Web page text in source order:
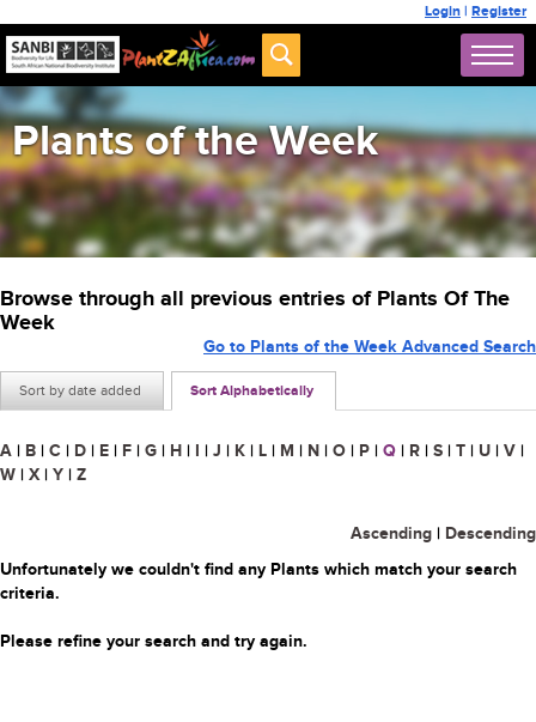
Login | Register
Plants of the Week
Browse through all previous entries of Plants Of The
Week
Sort by date added Sort Alphabetically
Go to Plants of the Week Advanced Search
A | B | C | D | E | F | G | H | I | J | K | L | M | N | O | P | Q | R | S | T | U | V |
W | X | Y | Z
Ascending | Descending
Unfortunately we couldn't find any Plants which match your search
criteria.
Please refine your search and try again.